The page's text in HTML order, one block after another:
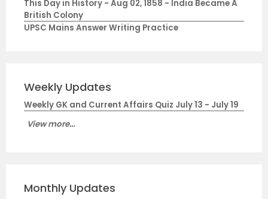
This Day in History - Aug 02, 1858 - India Became A
British Colony
UPSC Mains Answer Writing Practice
Weekly Updates
Weekly GK and Current Affairs Quiz July 13 - July 19
View more...
Monthly Updates